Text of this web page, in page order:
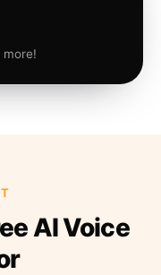
more!
AI Voice